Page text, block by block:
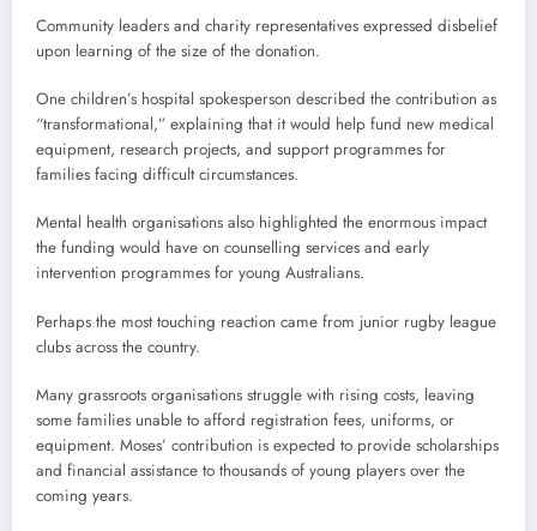
Community leaders and charity representatives expressed disbelief
upon learning of the size of the donation.
One children’s hospital spokesperson described the contribution as
“transformational,” explaining that it would help fund new medical
equipment, research projects, and support programmes for
families facing difficult circumstances.
Mental health organisations also highlighted the enormous impact
the funding would have on counselling services and early
intervention programmes for young Australians.
Perhaps the most touching reaction came from junior rugby league
clubs across the country.
Many grassroots organisations struggle with rising costs, leaving
some families unable to afford registration fees, uniforms, or
equipment. Moses’ contribution is expected to provide scholarships
and financial assistance to thousands of young players over the
coming years.